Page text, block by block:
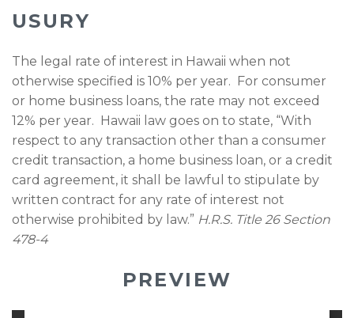
USURY
The legal rate of interest in Hawaii when not
otherwise specified is 10% per year. For consumer
or home business loans, the rate may not exceed
12% per year. Hawaii law goes on to state, “With
respect to any transaction other than a consumer
credit transaction, a home business loan, or a credit
card agreement, it shall be lawful to stipulate by
written contract for any rate of interest not
otherwise prohibited by law.” H.R.S. Title 26 Section
478-4
PREVIEW